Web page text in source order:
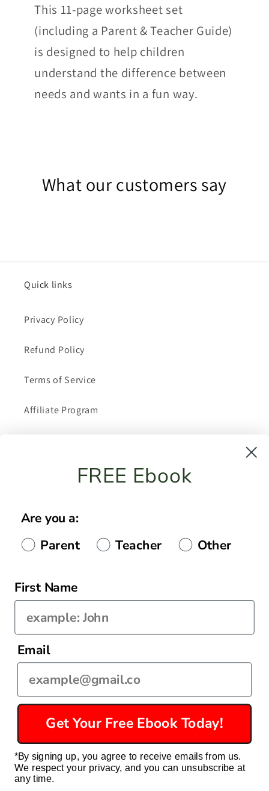
This 11-page worksheet set
(including a Parent & Teacher Guide)
is designed to help children
understand the difference between
needs and wants in a fun way.
What our customers say
Quick links
Privacy Policy
Refund Policy
Terms of Service
Affiliate Program
Shipping Policy
Country/region
Payment
methods
Refund policy
Terms of service
Contact information
FREE Ebook
Are you a:
Parent Teacher Other
First Name
Email
Get Your Free Ebook Today!
*By signing up, you agree to receive emails from us.
We respect your privacy, and you can unsubscribe at
any time.